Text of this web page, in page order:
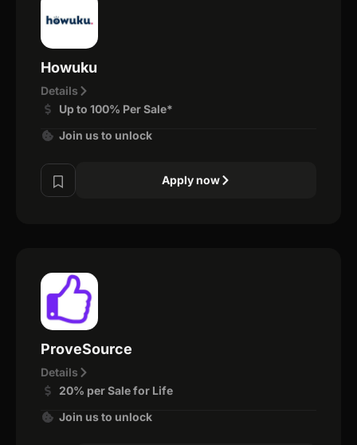
Howuku
Details
Up to 100% Per Sale*
Join us to unlock
Apply now
ProveSource
Details
20% per Sale for Life
Join us to unlock